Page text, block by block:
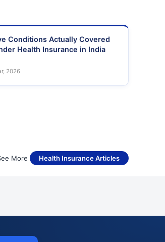
Conditions Actually Covered
Health Insurance in India
2026
More Health Insurance Articles